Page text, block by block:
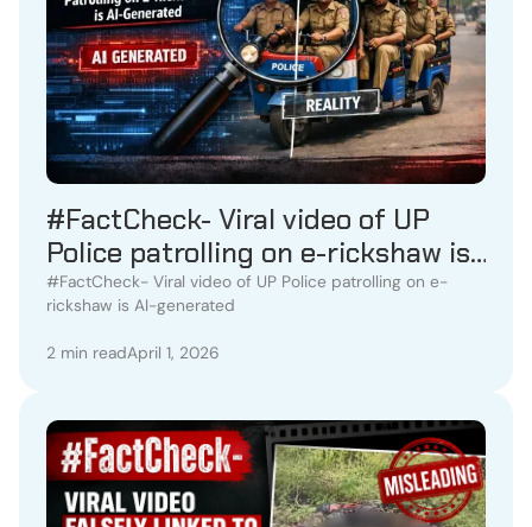
#FactCheck- Viral video of UP
Police patrolling on e-rickshaw is
AI-generated
#FactCheck- Viral video of UP Police patrolling on e-
rickshaw is AI-generated
2 min readApril 1, 2026